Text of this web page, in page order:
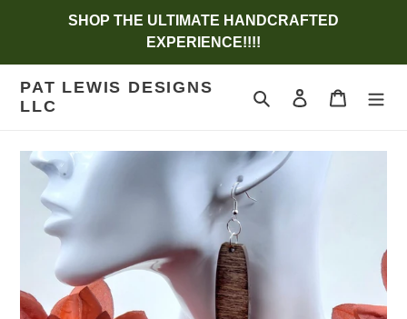
SHOP THE ULTIMATE HANDCRAFTED
EXPERIENCE!!!!
PAT LEWIS DESIGNS
LLC
Search Log in Cart